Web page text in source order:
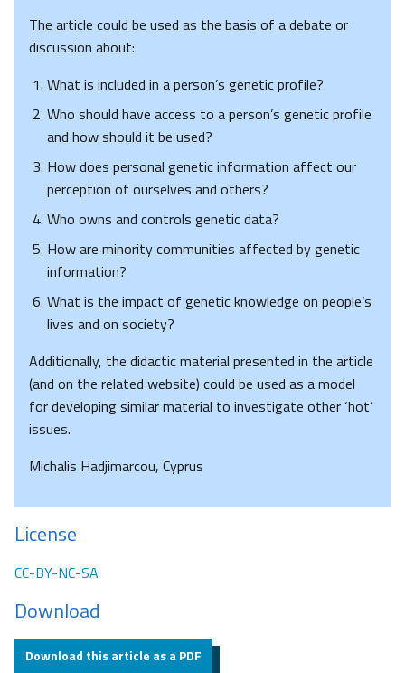
The article could be used as the basis of a debate or
discussion about:
What is included in a person’s genetic profile?
Who should have access to a person’s genetic profile
and how should it be used?
How does personal genetic information affect our
perception of ourselves and others?
Who owns and controls genetic data?
How are minority communities affected by genetic
information?
What is the impact of genetic knowledge on people’s
lives and on society?
Additionally, the didactic material presented in the article
(and on the related website) could be used as a model
for developing similar material to investigate other ‘hot’
issues.
Michalis Hadjimarcou, Cyprus
License
CC-BY-NC-SA
Download
Download this article as a PDF